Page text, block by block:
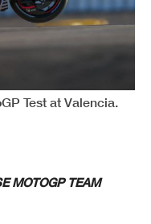
Test at Valencia.
MOTOGP TEAM